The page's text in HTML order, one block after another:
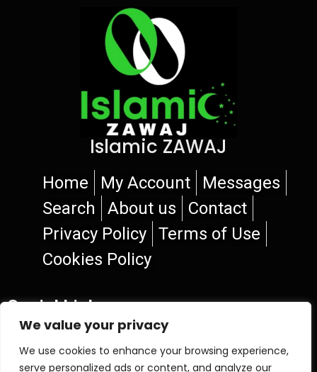
We value your privacy
We use cookies to enhance your browsing experience,
serve personalized ads or content, and analyze our
Islamic ZAWAJ
Home My Account
Messages
Search
About us
Contact
Privacy Policy
Terms of Use
Cookies Policy
Social Links